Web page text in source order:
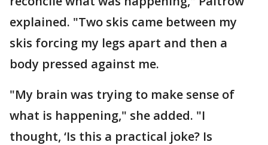
explained. "Two skis came between my
skis forcing my legs apart and then a
body pressed against me.
"My brain was trying to make sense of
what is happening," she added. "I
thought, ‘Is this a practical joke? Is